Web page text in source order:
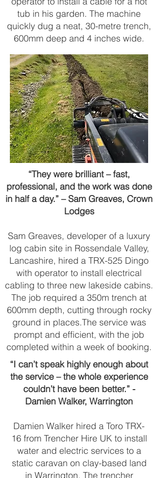
tub in his garden. The machine
quickly dug a neat, 30-metre trench,
600mm deep and 4 inches wide.
“They were brilliant – fast,
professional, and the work was done
in half a day.” – Sam Greaves, Crown
Lodges
Sam Greaves, developer of a luxury
log cabin site in Rossendale Valley,
Lancashire, hired a TRX-525 Dingo
with operator to install electrical
cabling to three new lakeside cabins.
The job required a 350m trench at
600mm depth, cutting through rocky
ground in places.The service was
prompt and efficient, with the job
completed within a week of booking.
“I can’t speak highly enough about
the service – the whole experience
couldn’t have been better.” -
Damien Walker, Warrington
Damien Walker hired a Toro TRX-
16 from Trencher Hire UK to install
water and electric services to a
static caravan on clay-based land
in Warrington. The trencher